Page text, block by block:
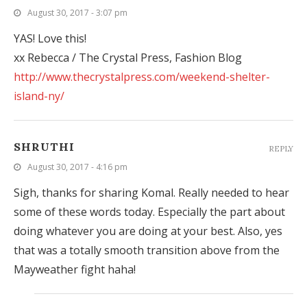
August 30, 2017 - 3:07 pm
YAS! Love this!
xx Rebecca / The Crystal Press, Fashion Blog
http://www.thecrystalpress.com/weekend-shelter-
island-ny/
SHRUTHI
August 30, 2017 - 4:16 pm
Sigh, thanks for sharing Komal. Really needed to hear
some of these words today. Especially the part about
doing whatever you are doing at your best. Also, yes
that was a totally smooth transition above from the
Mayweather fight haha!
REPLY